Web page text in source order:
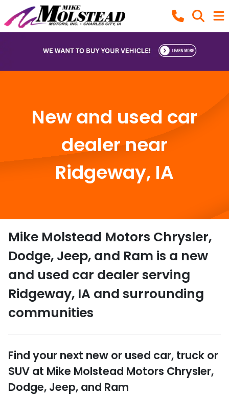
New and used car
dealer near
Ridgeway, IA
Mike Molstead Motors Chrysler,
Dodge, Jeep, and Ram is a new
and used car dealer serving
Ridgeway, IA and surrounding
communities
Find your next new or used car, truck or
SUV at Mike Molstead Motors Chrysler,
Dodge, Jeep, and Ram